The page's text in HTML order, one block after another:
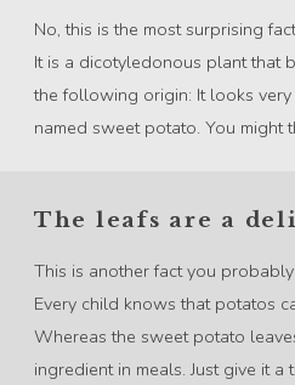
No, this is the most surprising
It is a dicotyledonous plant that
the following origin: It looks
named sweet potato. You might
The leafs are a
This is another fact you
Every child knows that potatos
Whereas the sweet potato
ingredient in meals. Just give it a